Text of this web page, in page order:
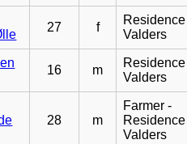
27 f
Residence
Valders
16 m
Residence
Valders
28 m
Farmer -
Residence
Valders